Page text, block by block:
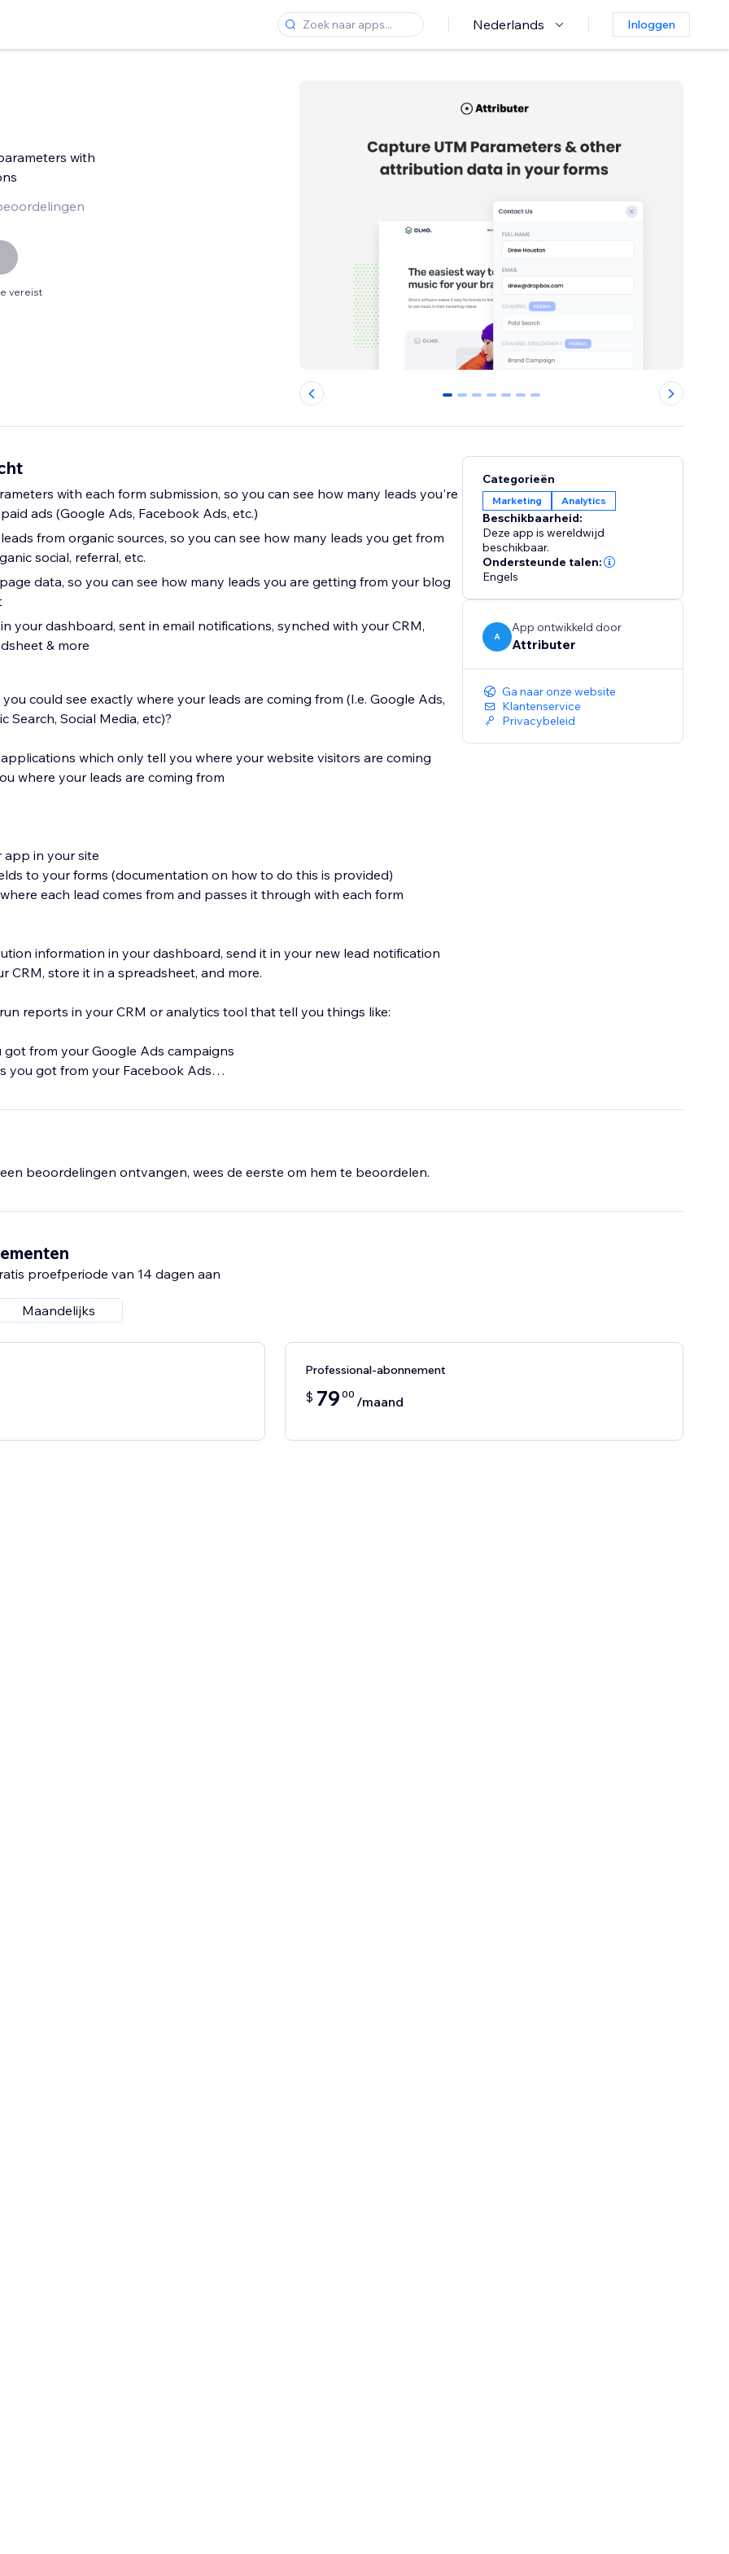
Nederlands Inloggen
with
vereist
0 1 2 3 4 5 6
with each form submission, so you can see how many leads you're
ads (Google Ads, Facebook Ads, etc.)
from organic sources, so you can see how many leads you get from
social, referral, etc.
data, so you can see how many leads you are getting from your blog
your dashboard, sent in email notifications, synched with your CRM,
& more
could see exactly where your leads are coming from (I.e. Google Ads,
Search, Social Media, etc)?
which only tell you where your website visitors are coming
where your leads are coming from
app in your site
to your forms (documentation on how to do this is provided)
each lead comes from and passes it through with each form
information in your dashboard, send it in your new lead notification
CRM, store it in a spreadsheet, and more.
reports in your CRM or analytics tool that tell you things like:
got from your Google Ads campaigns
you got from your Facebook Ads
and a simple setup process, you're just minutes away from getting the
more leads.
Categorieën
Marketing Analytics
Beschikbaarheid:
Deze app is wereldwijd
beschikbaar.
Ondersteunde talen:
Engels
A
App ontwikkeld door
Attributer
Ga naar onze website
Klantenservice
Privacybeleid
beoordelingen ontvangen, wees de eerste om hem te beoordelen.
proefperiode van 14 dagen aan
Maandelijks
Professional-abonnement
$ 79 00 /maand